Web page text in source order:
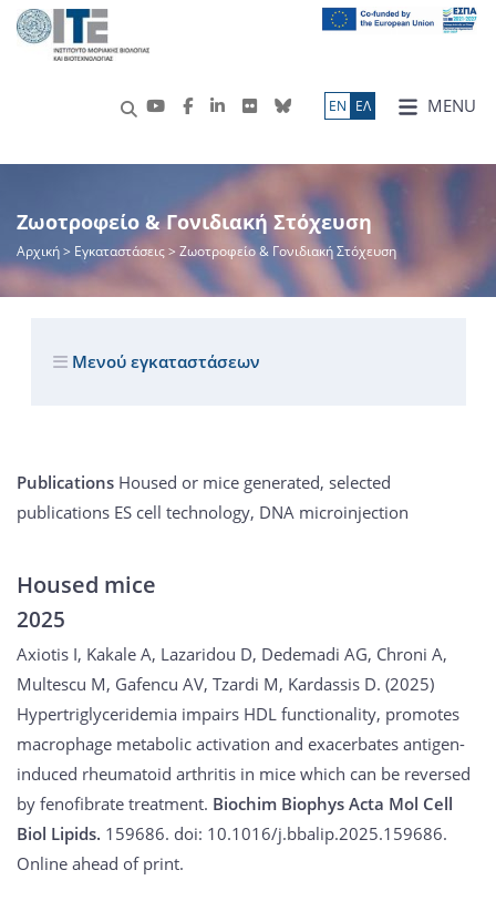
MENU
ΕN ΕΛ
Ζωοτροφείο & Γονιδιακή Στόχευση
Αρχική> Εγκαταστάσεις > Ζωοτροφείο & Γονιδιακή Στόχευση
Μενού εγκαταστάσεων
Publications Housed or mice generated, selected
publications ES cell technology, DNA microinjection
Housed mice
2025
Axiotis I, Kakale A, Lazaridou D, Dedemadi AG, Chroni A,
Multescu M, Gafencu AV, Tzardi M, Kardassis D. (2025)
Hypertriglyceridemia impairs HDL functionality, promotes
macrophage metabolic activation and exacerbates antigen-
induced rheumatoid arthritis in mice which can be reversed
by fenofibrate treatment. Biochim Biophys Acta Mol Cell
Biol Lipids. 159686. doi: 10.1016/j.bbalip.2025.159686.
Online ahead of print.